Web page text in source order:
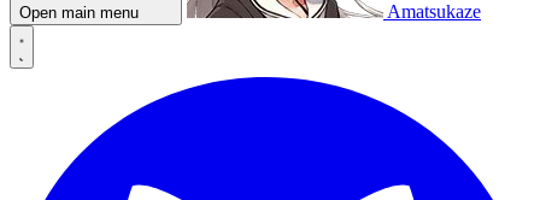
Open main menu Amatsukaze